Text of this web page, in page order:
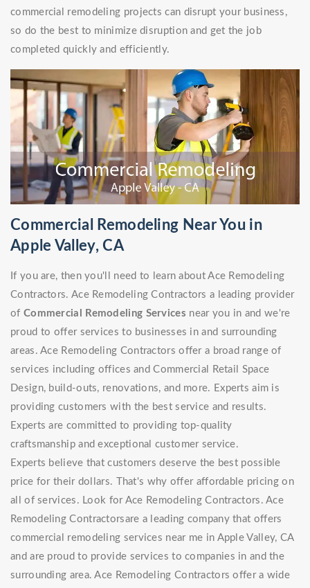
commercial remodeling projects can disrupt your business,
so do the best to minimize disruption and get the job
completed quickly and efficiently.
Commercial Remodeling Near You in
Apple Valley, CA
If you are, then you'll need to learn about Ace Remodeling
Contractors. Ace Remodeling Contractors a leading provider
of Commercial Remodeling Services near you in and we're
proud to offer services to businesses in and surrounding
areas. Ace Remodeling Contractors offer a broad range of
services including offices and Commercial Retail Space
Design, build-outs, renovations, and more. Experts aim is
providing customers with the best service and results.
Experts are committed to providing top-quality
craftsmanship and exceptional customer service.
Experts believe that customers deserve the best possible
price for their dollars. That's why offer affordable pricing on
all of services. Look for Ace Remodeling Contractors. Ace
Remodeling Contractorsare a leading company that offers
commercial remodeling services near me in Apple Valley, CA
and are proud to provide services to companies in and the
surrounding area. Ace Remodeling Contractors offer a wide